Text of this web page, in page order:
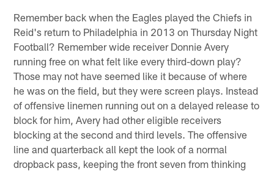
Remember back when the Eagles played the Chiefs in
Reid's return to Philadelphia in 2013 on Thursday Night
Football? Remember wide receiver Donnie Avery
running free on what felt like every third-down play?
Those may not have seemed like it because of where
he was on the field, but they were screen plays. Instead
of offensive linemen running out on a delayed release to
block for him, Avery had other eligible receivers
blocking at the second and third levels. The offensive
line and quarterback all kept the look of a normal
dropback pass, keeping the front seven from thinking